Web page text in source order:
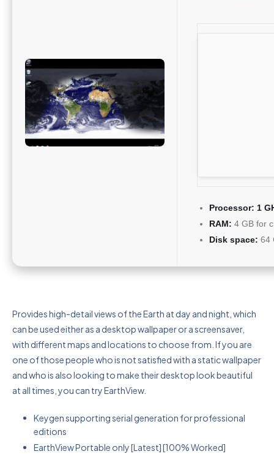
Processor: 1
RAM: 4 GB for
Disk space: 64
Provides high-detail views of the Earth at day and night, which
can be used either as a desktop wallpaper or a screensaver,
with different maps and locations to choose from. If you are
one of those people who is not satisfied with a static wallpaper
and who is also looking to make their desktop look beautiful
at all times, you can try EarthView.
Keygen supporting serial generation for professional
editions
EarthView Portable only [Latest] [100% Worked]